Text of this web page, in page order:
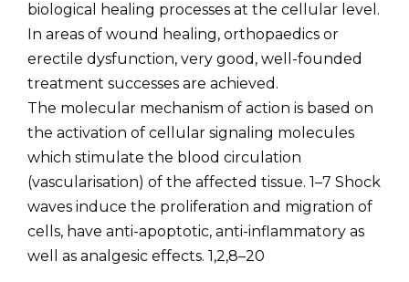
biological healing processes at the cellular level.
In areas of wound healing, orthopaedics or
erectile dysfunction, very good, well-founded
treatment successes are achieved.
The molecular mechanism of action is based on
the activation of cellular signaling molecules
which stimulate the blood circulation
(vascularisation) of the affected tissue. 1–7 Shock
waves induce the proliferation and migration of
cells, have anti-apoptotic, anti-inflammatory as
well as analgesic effects. 1,2,8–20